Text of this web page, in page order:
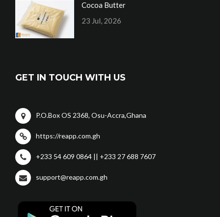
Cocoa Butter
23 Jul, 2026
GET IN TOUCH WITH US
P.O.Box OS 2368, Osu-Accra,Ghana
https://reapp.com.gh
+233 54 609 0864 || +233 27 688 7607
support@reapp.com.gh